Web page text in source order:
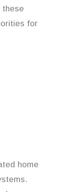
these
for
home